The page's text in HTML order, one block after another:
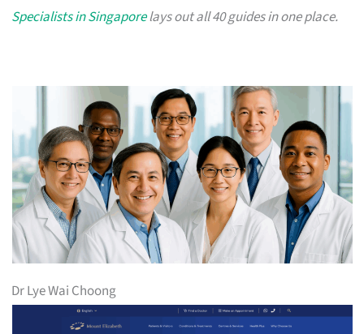
Specialists in Singaporelays out all 40 guides in one place.
Dr Lye Wai Choong